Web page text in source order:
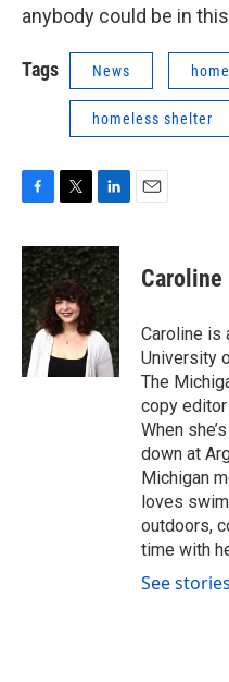
anybody could be in
Tags News
homeless shelter
c
e
b
o
o
k
i
t
t
e
r
n
k
e
d
I
n
Caroline
Caroline is
University
The
copy editor
When
down at
Michigan
loves
outdoors,
time with
See